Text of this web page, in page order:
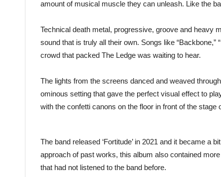
amount of musical muscle they can unleash. Like the
Technical death metal, progressive, groove and heavy
sound that is truly all their own. Songs like “Backbone,”
crowd that packed The Ledge was waiting to hear.
The lights from the screens danced and weaved
ominous setting that gave the perfect visual effect to
with the confetti canons on the floor in front of the
The band released ‘Fortitude’ in 2021 and it became a
approach of past works, this album also contained
that had not listened to the band before.